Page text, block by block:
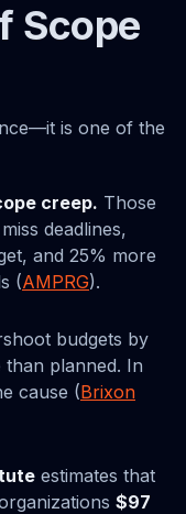
Scope
is one of the
creep. Those
deadlines,
and 25% more
(AMPRG).
budgets by
than planned. In
cause (Brixon
estimates that
$97